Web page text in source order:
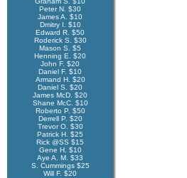
Peter N. $30
James A. $10
Dmitry I. $10
Edward R. $50
Roderick S. $30
Mason S. $5
Henning E. $20
John F. $20
Daniel F. $10
Armand H. $20
Daniel S. $20
James McD. $20
Shane McC. $10
Roberto P. $50
Derrell P. $20
Trevor O. $30
Patrick H. $25
Rick @SS $15
Gene H. $10
Aye A. M. $33
S. Cummings $25
Will F. $20